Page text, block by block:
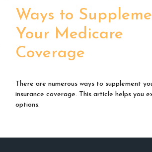
Ways to
Your Medicare
Coverage
There are numerous ways to supplement
insurance coverage. This article helps you
options.